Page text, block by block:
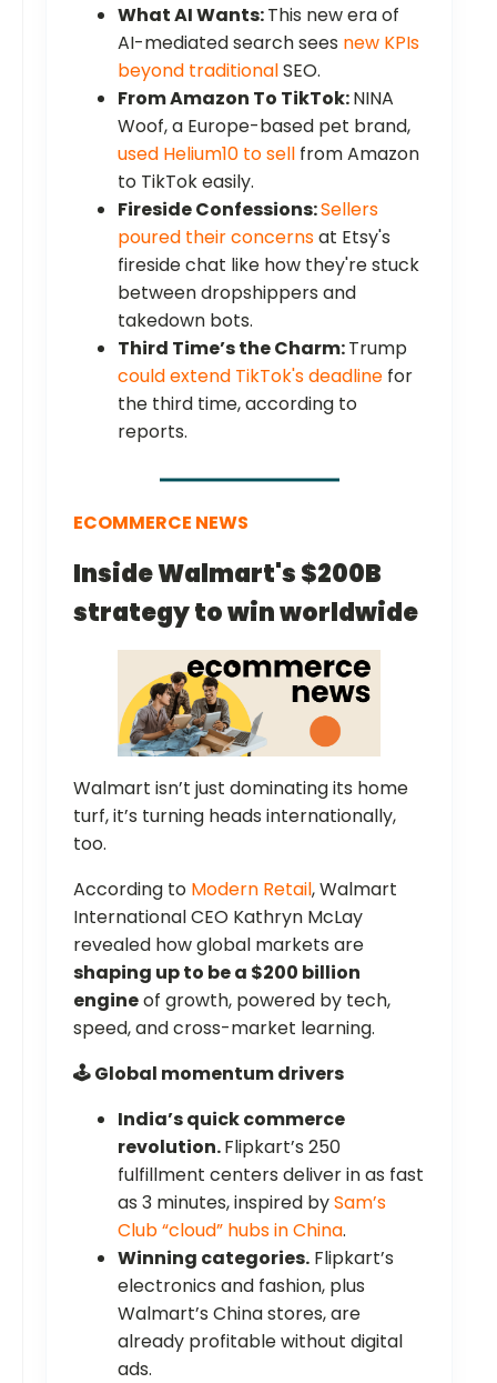
What AI Wants:This new era of
AI-mediated search sees new KPIs
beyond traditionalSEO.
From Amazon To TikTok:NINA
Woof, a Europe-based pet brand,
used Helium10 to sell from Amazon
to TikTok easily.
Fireside Confessions:Sellers
poured their concernsat Etsy's
fireside chat like how they're stuck
between dropshippers and
takedown bots.
Third Time’s the Charm:Trump
could extend TikTok's deadline for
the third time, according to
reports.
ECOMMERCE NEWS
Inside Walmart's $200B
strategy to win worldwide
Walmart isn’t just dominating its home
turf, it’s turning heads internationally,
too.
According to Modern Retail, Walmart
International CEO Kathryn McLay
revealed how global markets are
shaping up to be a $200 billion
engineof growth, powered by tech,
speed, and cross-market learning.
🕹️ Global momentum drivers
India’s quick commerce
revolution.Flipkart’s 250
fulfillment centers deliver in as fast
as 3 minutes, inspired bySam’s
Club “cloud” hubs in China.
Winning categories. Flipkart’s
electronics and fashion, plus
Walmart’s China stores, are
already profitable without digital
ads.